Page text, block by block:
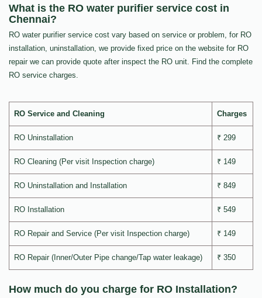
What is the RO water purifier service cost in
Chennai?
RO water purifier service cost vary based on service or problem, for RO
installation, uninstallation, we provide fixed price on the website for RO
repair we can provide quote after inspect the RO unit. Find the complete
RO service charges.
RO Service and Cleaning Charges
RO Uninstallation ₹ 299
RO Cleaning (Per visit Inspection charge) ₹ 149
RO Uninstallation and Installation ₹ 849
RO Installation ₹ 549
RO Repair and Service (Per visit Inspection charge) ₹ 149
RO Repair (Inner/Outer Pipe change/Tap water leakage) ₹ 350
How much do you charge for RO Installation?